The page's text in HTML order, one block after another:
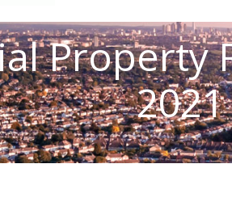
Property
2021